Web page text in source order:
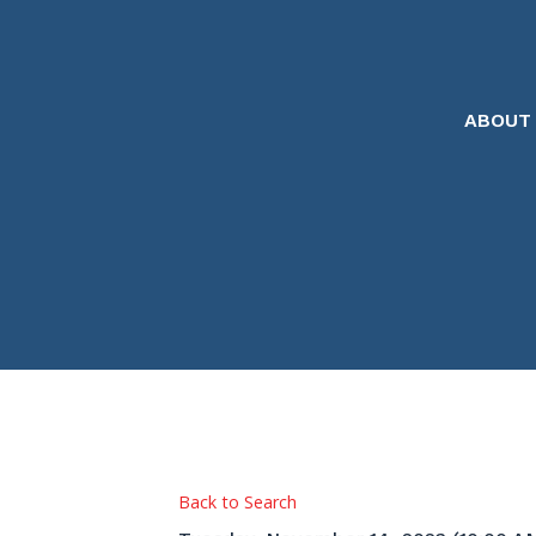
ABOUT
Back to Search